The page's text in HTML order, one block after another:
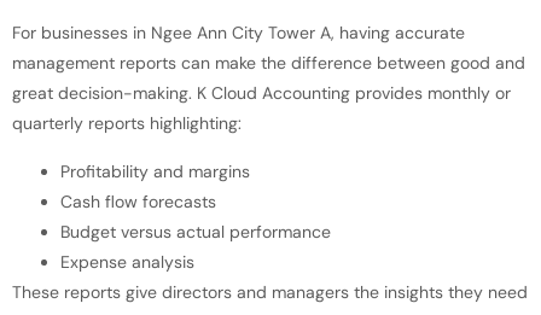
For businesses in Ngee Ann City Tower A, having accurate
management reports can make the difference between good and
great decision-making. K Cloud Accounting provides monthly or
quarterly reports highlighting:
Profitability and margins
Cash flow forecasts
Budget versus actual performance
Expense analysis
These reports give directors and managers the insights they need